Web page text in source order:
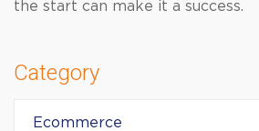
the start can make it a success.
Category
Ecommerce